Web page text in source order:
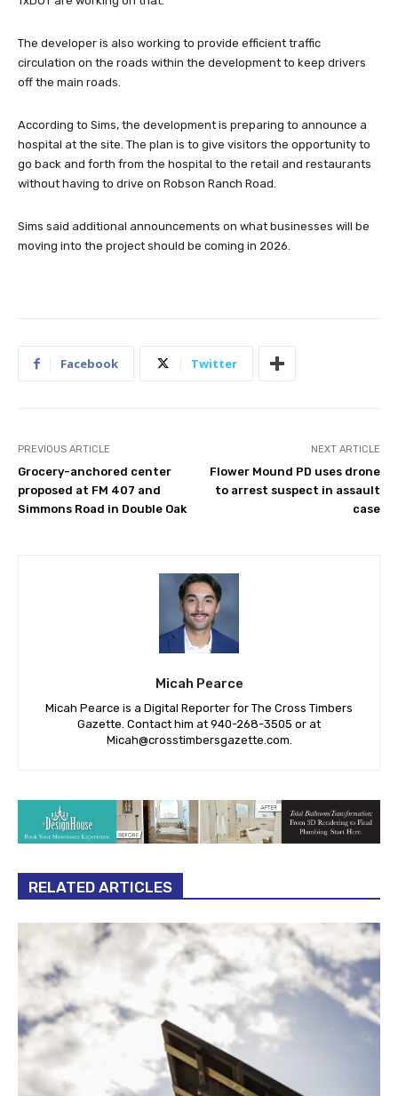
The developer is also working to provide efficient traffic
circulation on the roads within the development to keep drivers
off the main roads.
According to Sims, the development is preparing to announce a
hospital at the site. The plan is to give visitors the opportunity to
go back and forth from the hospital to the retail and restaurants
without having to drive on Robson Ranch Road.
Sims said additional announcements on what businesses will be
moving into the project should be coming in 2026.
Facebook Twitter
PREVIOUS ARTICLE
Grocery-anchored center
proposed at FM 407 and
Simmons Road in Double Oak
NEXT ARTICLE
Flower Mound PD uses drone
to arrest suspect in assault
case
Micah Pearce
Micah Pearce is a Digital Reporter for The Cross Timbers
Gazette. Contact him at 940-‪268-3505‬ or at
Micah@crosstimbersgazette.com.
RELATED ARTICLES